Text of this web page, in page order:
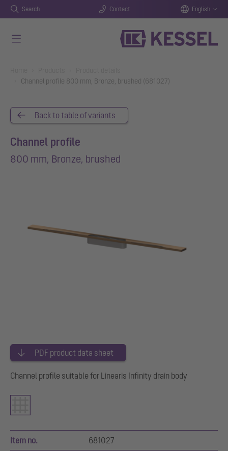
Search Contact English
Channel profile 800 mm, Bronze, brushed (681027)
Back to table of variants
Channel profile
800 mm, Bronze, brushed
PDF product data sheet
Channel profile suitable for Linearis Infinity drain body
Item no. 681027